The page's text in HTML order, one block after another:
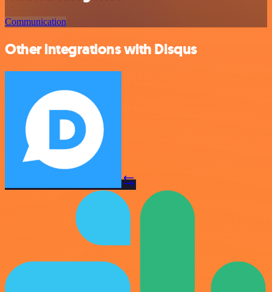
Communication
Other integrations with Disqus